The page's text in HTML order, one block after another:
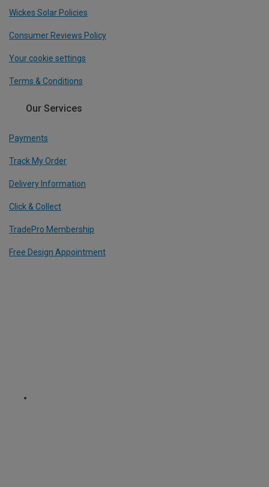
Wickes Solar Policies
Consumer Reviews Policy
Your cookie settings
Terms & Conditions
Our Services
Payments
Track My Order
Delivery Information
Click & Collect
TradePro Membership
Free Design Appointment